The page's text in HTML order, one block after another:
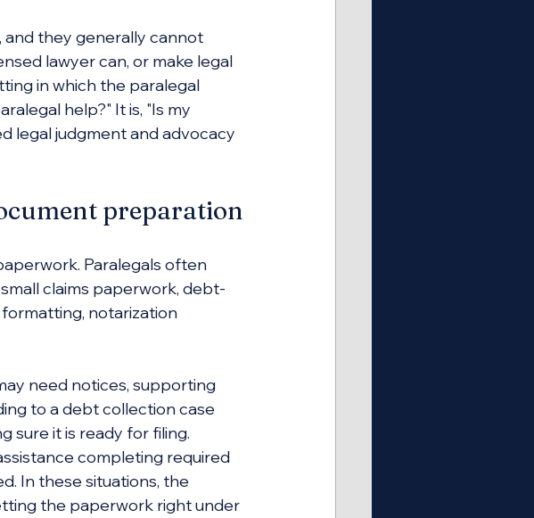
and they generally cannot
lawyer can, or make legal
in which the paralegal
help?" It is, "Is my
legal judgment and advocacy
preparation
Paralegals often
claims paperwork, debt-
notarization
need notices, supporting
to a debt collection case
sure it is ready for filing.
completing required
In these situations, the
the paperwork right under